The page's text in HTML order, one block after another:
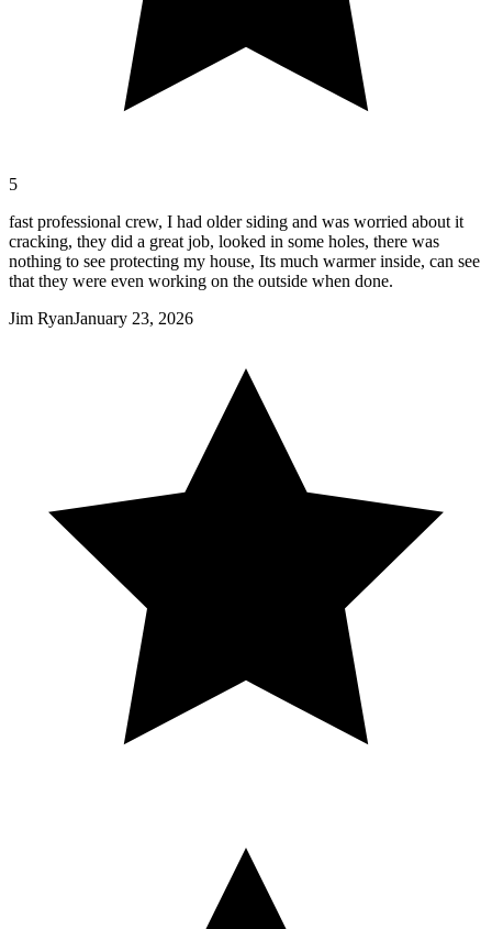
5
fast professional crew, I had older siding and was worried about it
cracking, they did a great job, looked in some holes, there was
nothing to see protecting my house, Its much warmer inside, can see
that they were even working on the outside when done.
Jim RyanJanuary 23, 2026